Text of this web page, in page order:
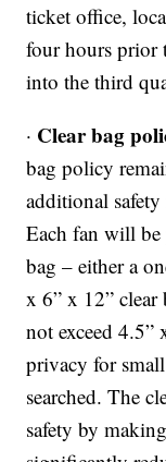
ticket office,
four hours prior
into the third
· Clear bag
bag policy
additional
Each fan will be
bag – either a
x 6” x 12” clear
not exceed
privacy for
searched. The
safety by